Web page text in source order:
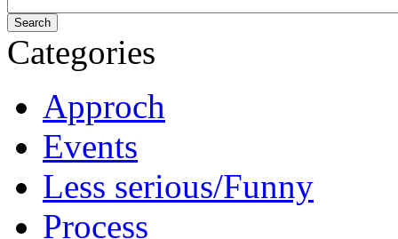
Categories
Approch
Events
Less serious/Funny
Process